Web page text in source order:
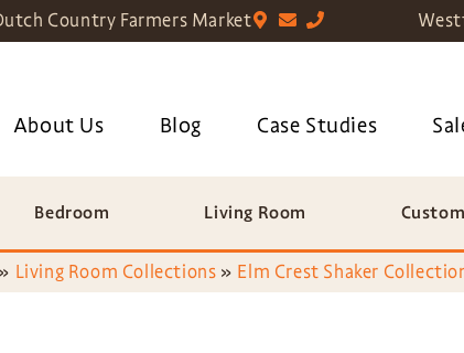
Country Farmers Market
About Us Blog Case Studies
Bedroom Living Room
» Living Room Collections » Elm Crest Shaker